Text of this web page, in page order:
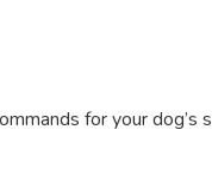
for your dog’s